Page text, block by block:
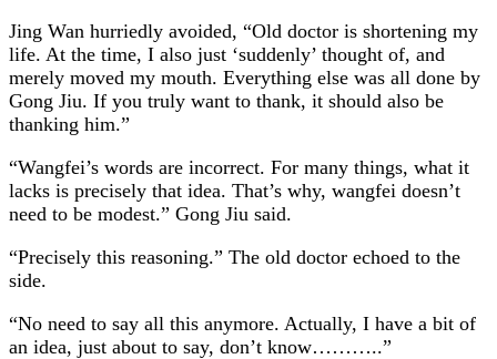
Jing Wan hurriedly avoided, “Old doctor is shortening my
life. At the time, I also just ‘suddenly’ thought of, and
merely moved my mouth. Everything else was all done by
Gong Jiu. If you truly want to thank, it should also be
thanking him.”
“Wangfei’s words are incorrect. For many things, what it
lacks is precisely that idea. That’s why, wangfei doesn’t
need to be modest.” Gong Jiu said.
“Precisely this reasoning.” The old doctor echoed to the
side.
“No need to say all this anymore. Actually, I have a bit of
an idea, just about to say, don’t know………..”